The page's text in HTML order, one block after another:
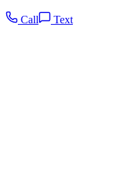
Call Text